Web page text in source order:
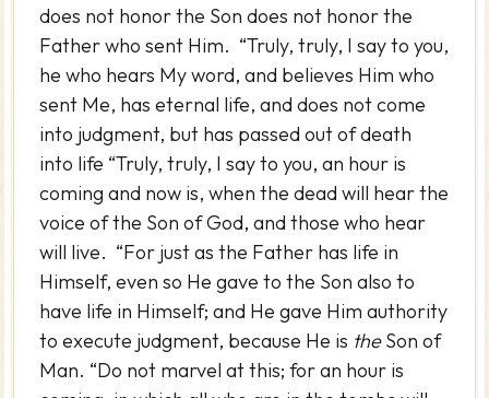
does not honor the Son does not honor the
Father who sent Him. “Truly, truly, I say to you,
he who hears My word, and believes Him who
sent Me, has eternal life, and does not come
into judgment, but has passed out of death
into life “Truly, truly, I say to you, an hour is
coming and now is, when the dead will hear the
voice of the Son of God, and those who hear
will live. “For just as the Father has life in
Himself, even so He gave to the Son also to
have life in Himself; and He gave Him authority
to execute judgment, because He is theSon of
Man. “Do not marvel at this; for an hour is